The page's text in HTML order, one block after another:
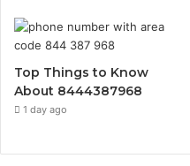
Top Things to Know
About 8444387968
1 day ago